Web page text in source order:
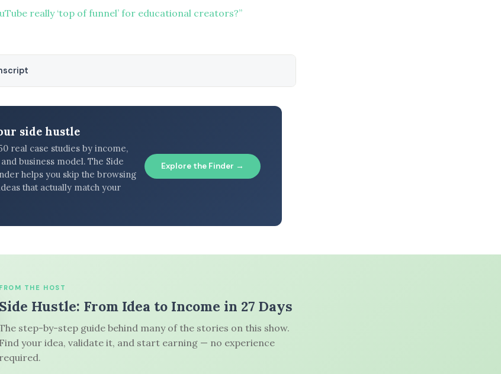
really ‘top of funnel’ for educational creators?”
side hustle
real case studies by income,
business model. The Side
helps you skip the browsing
that actually match your
Explore the Finder →
FROM THE HOST
Side Hustle: From Idea to Income in 27 Days
step-by-step guide behind many of the stories on this show.
Find your idea, validate it, and start earning — no experience
required.